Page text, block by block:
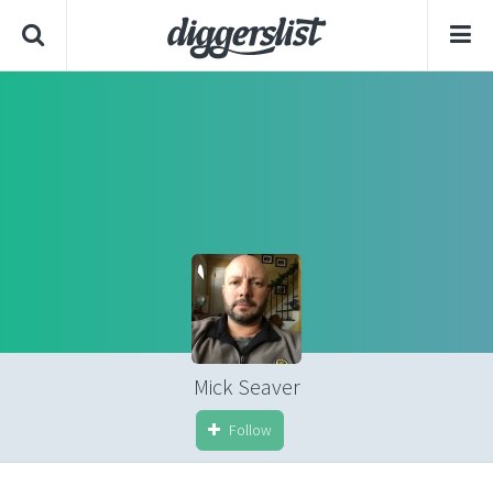
Mick Seaver
Follow